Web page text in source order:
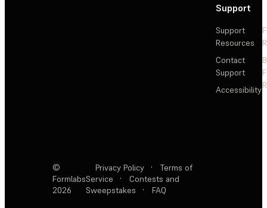
Support
Support
Resources
Contact
Support
Accessibility
©
Formlabs
2026
Privacy Policy ·
Terms of
Service
·
Contests and
Sweepstakes
· FAQ